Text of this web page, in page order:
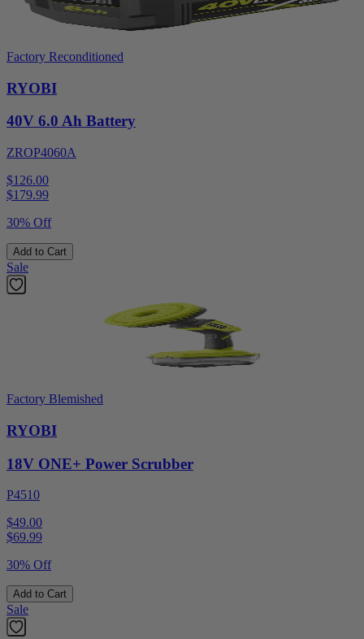
Factory Reconditioned
RYOBI
40V 6.0 Ah Battery
ZROP4060A
$126.00
$179.99
30% Off
Add to Cart
Sale
Factory Blemished
RYOBI
18V ONE+ Power Scrubber
P4510
$49.00
$69.99
30% Off
Add to Cart
Sale